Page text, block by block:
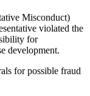
Misconduct)
violated the
for
development.
for possible fraud